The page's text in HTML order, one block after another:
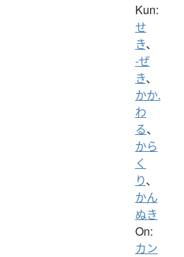
Kun:
せ
き、
-ぜ
き、
かか.
わ
る、
から
く
り、
かん
ぬき
On:
カン